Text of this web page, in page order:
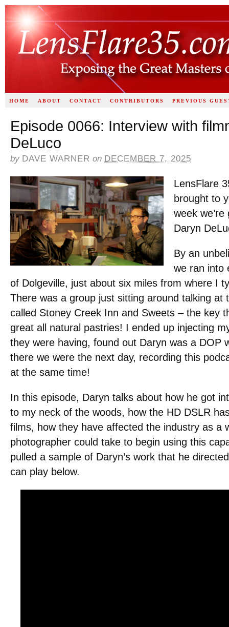
HOME ABOUT CONTACT CONTRIBUTORS PREVIOUS
Episode 0066: Interview with
DeLuco
by DAVE WARNER on DECEMBER 7, 2025
LensFlare
brought to
week
Daryn
By an
we ran into
of Dolgeville, just about six miles from where I
There was a group just sitting around talking at
called Stoney Creek Inn and Sweets – the key
great all natural pastries! I ended up injecting
they were having, found out Daryn was a DOP
there we were the next day, recording this
at the same time!
In this episode, Daryn talks about how he got
to my neck of the woods, how the HD DSLR
films, how they have affected the industry as a
photographer could take to begin using this
pulled a sample of Daryn’s work that he
can play below.